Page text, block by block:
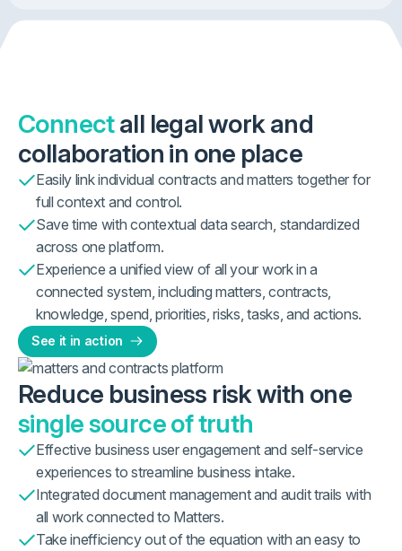
Connectall legal work and
collaboration in one place
Easily link individual contracts and matters together for
full context and control.
Save time with contextual data search, standardized
across one platform.
Experience a unified view of all your work in a
connected system, including matters, contracts,
knowledge, spend, priorities, risks, tasks, and actions.
See it in action
Reduce business risk with one
single source of truth
Effective business user engagement and self-service
experiences to streamline business intake.
Integrated document management and audit trails with
all work connected to Matters.
Take inefficiency out of the equation with an easy to